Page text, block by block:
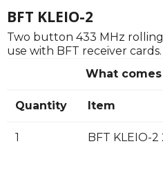
BFT KLEIO-2
Two button 433 MHz
use with BFT receiver cards.
What
Quantity Item
1 BFT KLEIO-